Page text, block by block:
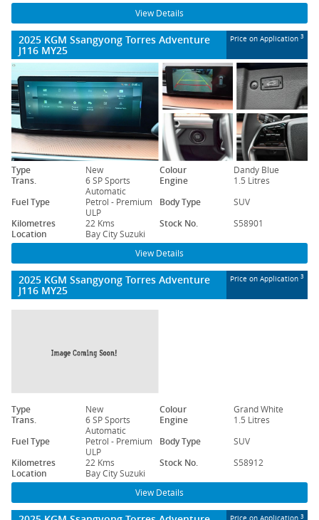
View Details
2025 KGM Ssangyong Torres Adventure
J116 MY25
Price on Application 3
Type New Colour
Dandy Blue
Trans.
6 SP Sports
Automatic
Engine
1.5 Litres
Fuel Type
Petrol - Premium
ULP
Body Type
SUV
Kilometres
22 Kms Stock No.
S58901
Location
Bay City Suzuki
View Details
2025 KGM Ssangyong Torres Adventure
J116 MY25
Price on Application 3
Type New Colour
Grand White
Trans.
6 SP Sports
Automatic
Engine
1.5 Litres
Fuel Type
Petrol - Premium
ULP
Body Type
SUV
Kilometres
22 Kms Stock No.
S58912
Location
Bay City Suzuki
View Details
3